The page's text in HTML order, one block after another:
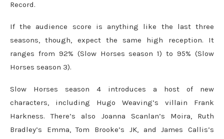
Record.
If the audience score is anything like the last three
seasons, though, expect the same high reception. It
ranges from 92% (Slow Horses season 1) to 95% (Slow
Horses season 3).
Slow Horses season 4 introduces a host of new
characters, including Hugo Weaving’s villain Frank
Harkness. There’s also Joanna Scanlan’s Moira, Ruth
Bradley’s Emma, Tom Brooke’s JK, and James Callis’s